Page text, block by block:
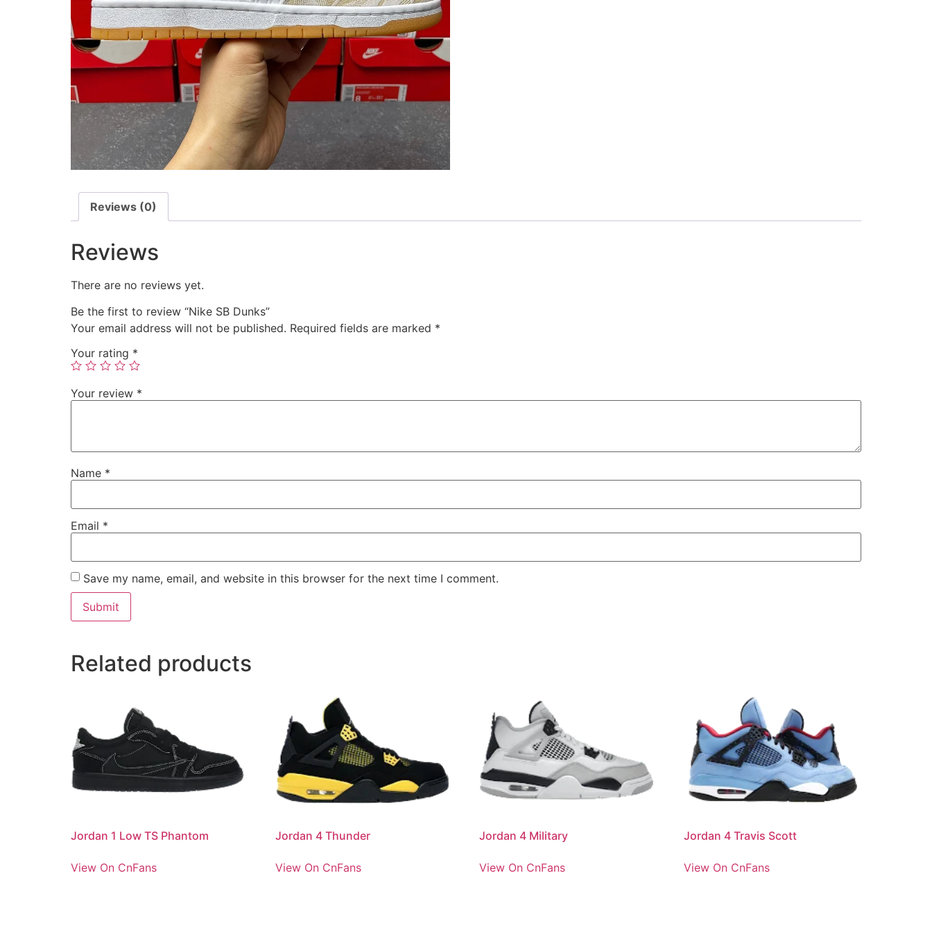
Reviews (0)
Reviews
There are no reviews yet.
Be the first to review “Nike SB Dunks”
Your email address will not be published. Required fields are marked *
Your rating *
Your review *
Name *
Email *
Save my name, email, and website in this browser for the next time I comment.
Related products
Jordan 1 Low TS Phantom
View On CnFans
Jordan 4 Thunder
View On CnFans
Jordan 4 Military
View On CnFans
Jordan 4 Travis Scott
View On CnFans